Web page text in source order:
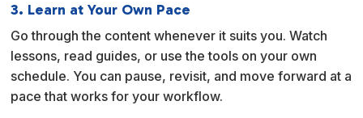
3. Learn at Your Own Pace
Go through the content whenever it suits you. Watch
lessons, read guides, or use the tools on your own
schedule. You can pause, revisit, and move forward at a
pace that works for your workflow.